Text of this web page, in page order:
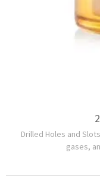
Drilled Holes and
gases,